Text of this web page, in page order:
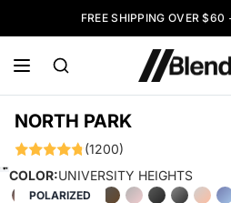
FREE SHIPPING OVER $60
NORTH PARK
(1200)
POLARIZED
COLOR:UNIVERSITY HEIGHTS